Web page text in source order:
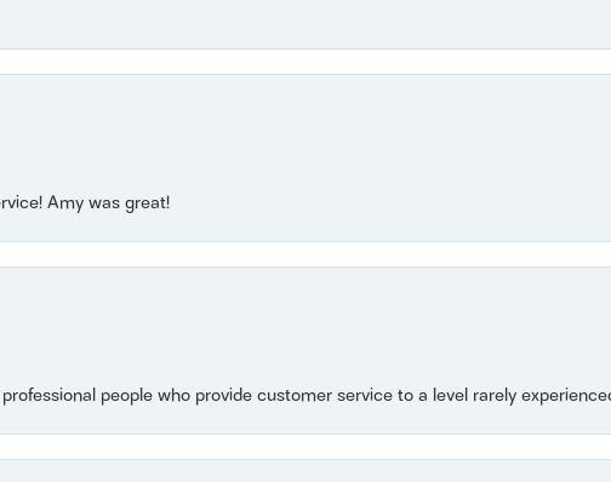
Amy was great!
people who provide customer service to a level rarely